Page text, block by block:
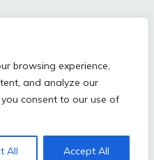
browsing experience,
and analyze our
consent to our use of
All Accept All